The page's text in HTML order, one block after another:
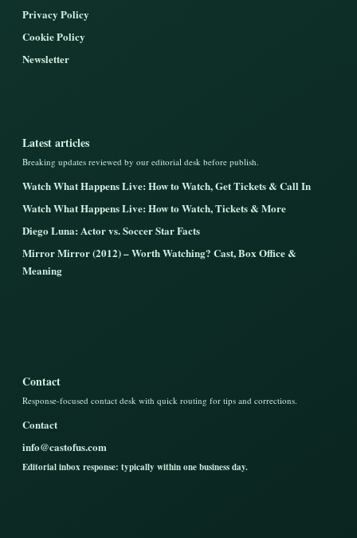
Privacy Policy
Cookie Policy
Newsletter
Latest articles
Breaking updates reviewed by our editorial desk before publish.
Watch What Happens Live: How to Watch, Get Tickets & Call In
Watch What Happens Live: How to Watch, Tickets & More
Diego Luna: Actor vs. Soccer Star Facts
Mirror Mirror (2012) – Worth Watching? Cast, Box Office &
Meaning
Contact
Response-focused contact desk with quick routing for tips and corrections.
Contact
info@castofus.com
Editorial inbox response: typically within one business day.